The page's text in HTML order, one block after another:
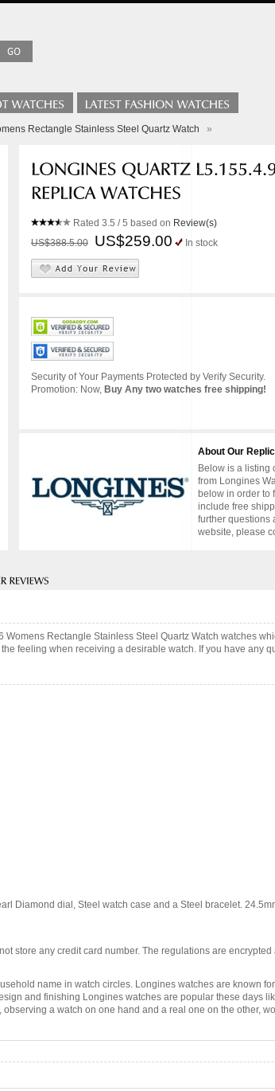
Rectangle Stainless Steel Quartz Watch »
Rated 3.5 / 5 based on Review(s)
US$388.5.00
US$259.00 In stock
Security of Your Payments Protected by Verify Security.
Promotion: Now, Buy Any two watches free shipping!
About Our
Below is a listing
from Longines
below in order to
include free
further questions
website, please
Rectangle Stainless Steel Quartz Watch watches
feeling when receiving a desirable watch. If you have any
Diamond dial, Steel watch case and a Steel bracelet.
store any credit card number. The regulations are
name in watch circles. Longines watches are known
and finishing Longines watches are popular these days
a watch on one hand and a real one on the other,